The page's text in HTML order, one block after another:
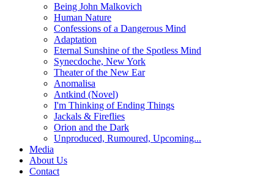
Being John Malkovich
Human Nature
Confessions of a Dangerous Mind
Adaptation
Eternal Sunshine of the Spotless Mind
Synecdoche, New York
Theater of the New Ear
Anomalisa
Antkind (Novel)
I'm Thinking of Ending Things
Jackals & Fireflies
Orion and the Dark
Unproduced, Rumoured, Upcoming...
Media
About Us
Contact